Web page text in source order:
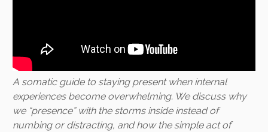
A somatic guide to staying present when internal
experiences become overwhelming. We discuss why
we “presence” with the storms inside instead of
numbing or distracting, and how the simple act of